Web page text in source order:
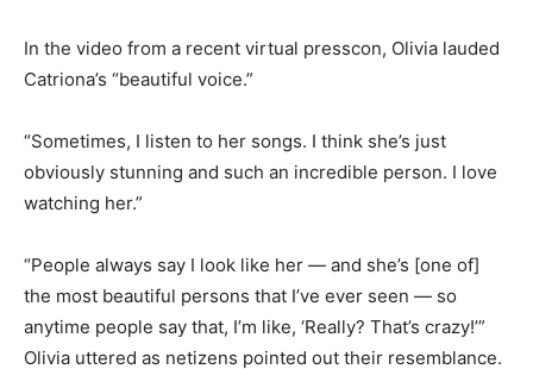
In the video from a recent virtual presscon, Olivia lauded
Catriona’s “beautiful voice.”
“Sometimes, I listen to her songs. I think she’s just
obviously stunning and such an incredible person. I love
watching her.”
“People always say I look like her — and she’s [one of]
the most beautiful persons that I’ve ever seen — so
anytime people say that, I’m like, ‘Really? That’s crazy!’”
Olivia uttered as netizens pointed out their resemblance.